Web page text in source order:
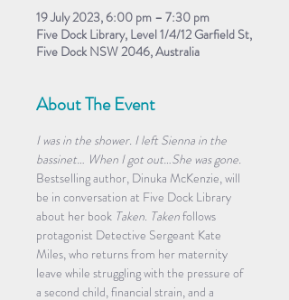
19 July 2023, 6:00 pm – 7:30 pm
Five Dock Library, Level 1/4/12 Garfield St,
Five Dock NSW 2046, Australia
About The Event
I was in the shower. I left Sienna in the
bassinet… When I got out…She was gone.
Bestselling author, Dinuka McKenzie, will
be in conversation at Five Dock Library
about her book Taken. Taken follows
protagonist Detective Sergeant Kate
Miles, who returns from her maternity
leave while struggling with the pressure of
a second child, financial strain, and a